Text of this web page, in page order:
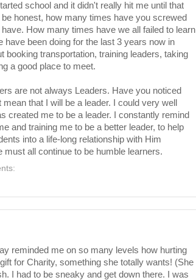
school and it didn't really hit me until that
honest, how many times have you screwed
How many times have we all failed to learn
been doing for the last 3 years now in
booking transportation, training leaders, taking
a good place to meet.
are not always Leaders. Have you noticed
that I will be a leader. I could very well
created me to be a leader. I constantly remind
and training me to be a better leader, to help
into a life-long relationship with Him
all continue to be humble learners.
reminded me on so many levels how hurting
for Charity, something she totally wants! (She
I had to be sneaky and get down there. I was